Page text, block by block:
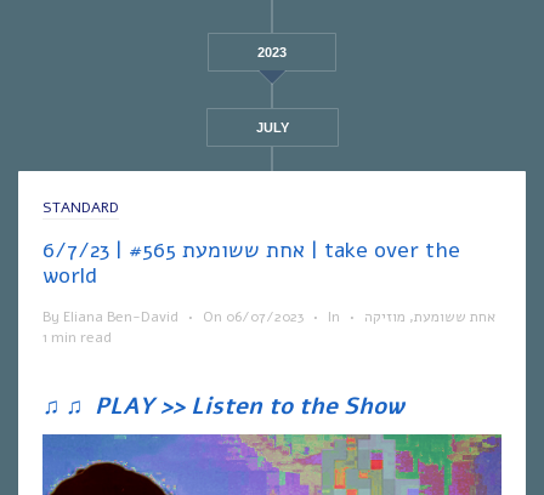
2023
JULY
STANDARD
אחת ששומעת #565 | 6/7/23 | take over the
world
By Eliana Ben-David • On 06/07/2023 • In אחת ששומעת, מוזיקה
•
1 min read
♫ ♫ PLAY >> Listen to the Show